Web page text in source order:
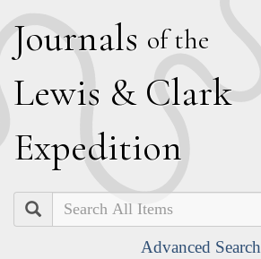
Journals of the
Lewis & Clark
Expedition
Search
Advanced Search